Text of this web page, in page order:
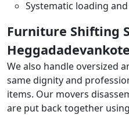
Systematic loading
Furniture Shifting
Heggadadevankote
We also handle oversized
same dignity and
items. Our movers
are put back together